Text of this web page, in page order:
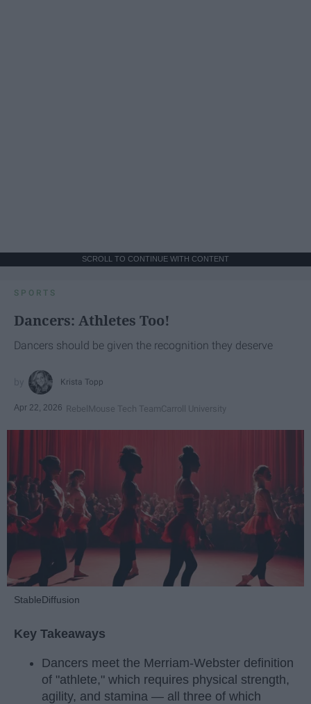
SCROLL TO CONTINUE WITH CONTENT
SPORTS
Dancers: Athletes Too!
Dancers should be given the recognition they deserve
Krista Topp
Apr 22, 2026 RebelMouse Tech TeamCarroll University
StableDiffusion
Key Takeaways
Dancers meet the Merriam-Webster definition
of "athlete," which requires physical strength,
agility, and stamina — all three of which